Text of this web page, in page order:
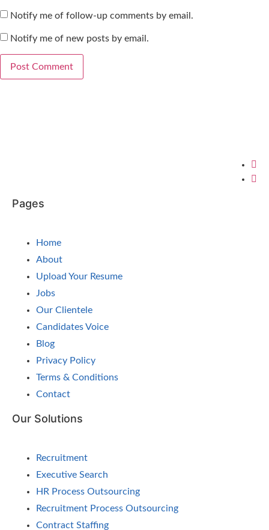
Notify me of follow-up comments by email.
Notify me of new posts by email.
Pages
Home
About
Upload Your Resume
Jobs
Our Clientele
Candidates Voice
Blog
Privacy Policy
Terms & Conditions
Contact
Our Solutions
Recruitment
Executive Search
HR Process Outsourcing
Recruitment Process Outsourcing
Contract Staffing